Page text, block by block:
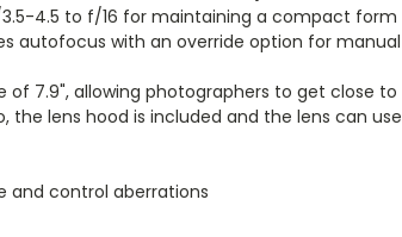
4.5 to f/16 for maintaining a compact
autofocus with an override option for
7.9", allowing photographers to get close
the lens hood is included and the lens can
and control aberrations